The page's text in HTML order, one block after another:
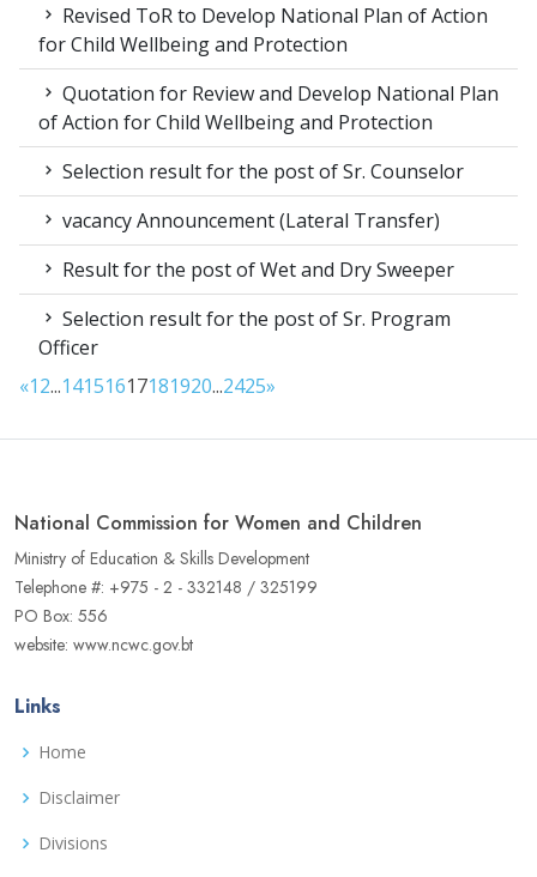
Revised ToR to Develop National Plan of Action
for Child Wellbeing and Protection
Quotation for Review and Develop National Plan
of Action for Child Wellbeing and Protection
Selection result for the post of Sr. Counselor
vacancy Announcement (Lateral Transfer)
Result for the post of Wet and Dry Sweeper
Selection result for the post of Sr. Program
Officer
«12...14151617181920...2425»
National Commission for Women and Children
Ministry of Education & Skills Development
Telephone #: +975 - 2 - 332148 / 325199
PO Box: 556
website: www.ncwc.gov.bt
Links
Home
Disclaimer
Divisions